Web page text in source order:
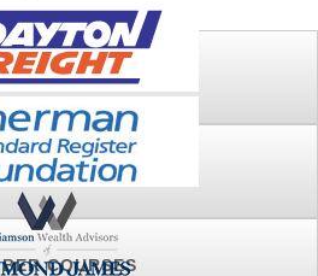
PLAY
ARCHIVE
COURSES